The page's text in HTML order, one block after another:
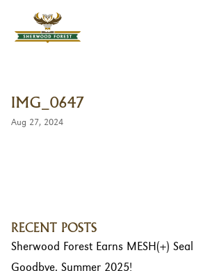
IMG_0647
Aug 27, 2024
RECENT POSTS
Sherwood Forest Earns MESH(+) Seal
Goodbye, Summer 2025!